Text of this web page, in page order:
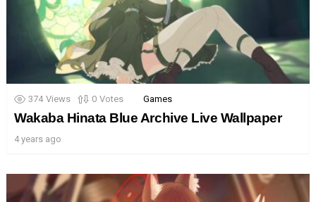
374 Views 0 Votes Games
Wakaba Hinata Blue Archive Live Wallpaper
4 years ago